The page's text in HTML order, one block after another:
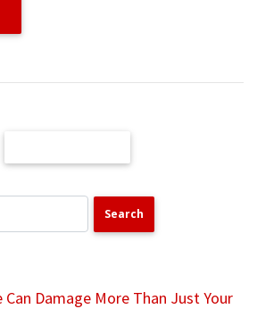
Damage More Than Just Your